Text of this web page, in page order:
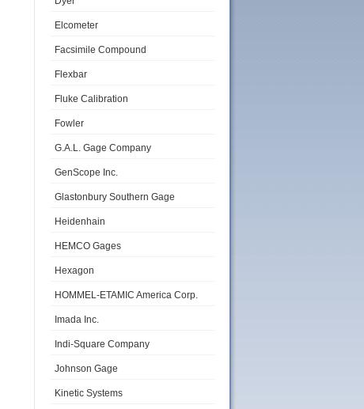
Elcometer
Facsimile Compound
Flexbar
Fluke Calibration
Fowler
G.A.L. Gage Company
GenScope Inc.
Glastonbury Southern Gage
Heidenhain
HEMCO Gages
Hexagon
HOMMEL-ETAMIC America Corp.
Imada Inc.
Indi-Square Company
Johnson Gage
Kinetic Systems